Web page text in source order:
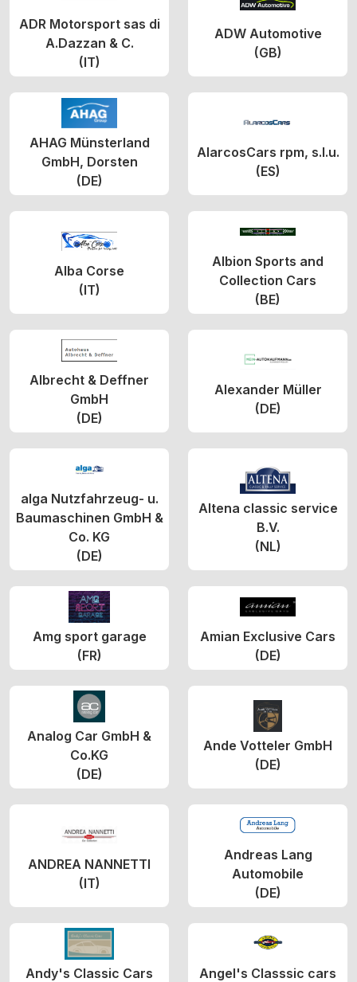
ADR Motorsport sas di
A.Dazzan & C.
(IT)
ADW Automotive
(GB)
AHAG Münsterland
GmbH, Dorsten
(DE)
AlarcosCars rpm, s.l.u.
(ES)
Alba Corse
(IT)
Albion Sports and
Collection Cars
(BE)
Albrecht & Deffner
GmbH
(DE)
Alexander Müller
(DE)
alga Nutzfahrzeug- u.
Baumaschinen GmbH &
Co. KG
(DE)
Altena classic service
B.V.
(NL)
Amg sport garage
(FR)
Amian Exclusive Cars
(DE)
Analog Car GmbH &
Co.KG
(DE)
Ande Votteler GmbH
(DE)
ANDREA NANNETTI
(IT)
Andreas Lang
Automobile
(DE)
Andy's Classic Cars
Angel's Classsic cars